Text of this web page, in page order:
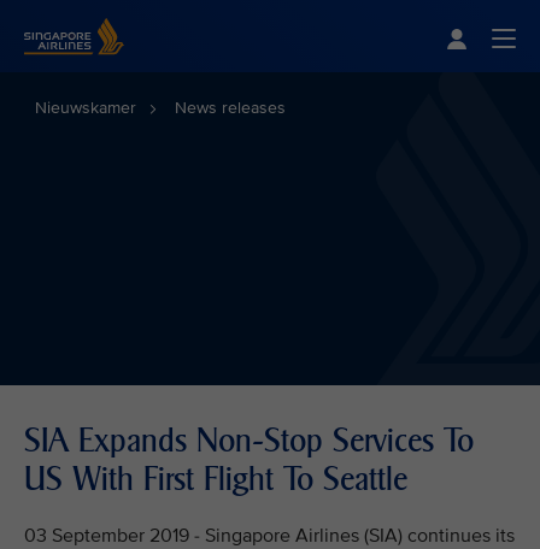
Nieuwskamer News releases
SIA Expands Non-Stop Services To
US With First Flight To Seattle
03 September 2019 - Singapore Airlines (SIA) continues its